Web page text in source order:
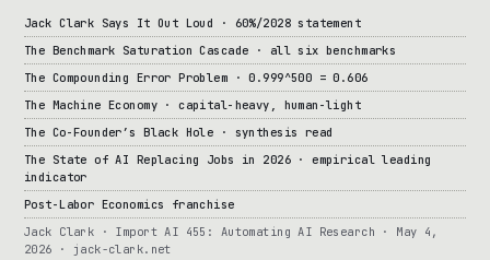
Jack Clark Says It Out Loud · 60%/2028 statement
The Benchmark Saturation Cascade · all six benchmarks
The Compounding Error Problem · 0.999^500 = 0.606
The Machine Economy · capital-heavy, human-light
The Co-Founder’s Black Hole · synthesis read
The State of AI Replacing Jobs in 2026 · empirical leading
indicator
Post-Labor Economics franchise
Jack Clark · Import AI 455: Automating AI Research · May 4,
2026 · jack-clark.net